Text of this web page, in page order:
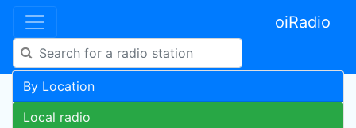
oiRadio
By Location
Local radio